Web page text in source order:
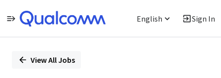
English Sign In
PositionView All Jobs